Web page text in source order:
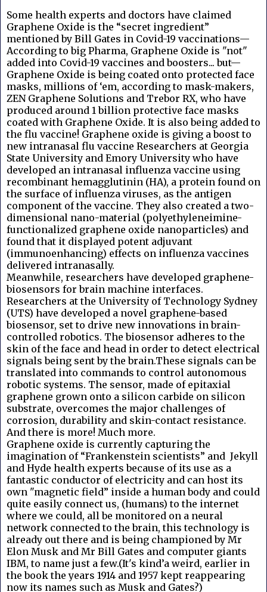
Some health experts and doctors have claimed
Graphene Oxide is the “secret ingredient”
mentioned by Bill Gates in Covid-19 vaccinations—
According to big Pharma, Graphene Oxide is "not"
added into Covid-19 vaccines and boosters... but—
Graphene Oxide is being coated onto protected face
masks, millions of ‘em, according to mask-makers,
ZEN Graphene Solutions and Trebor RX, who have
produced around 1 billion protective face masks
coated with Graphene Oxide. It is also being added to
the flu vaccine! Graphene oxide is giving a boost to
new intranasal flu vaccine Researchers at Georgia
State University and Emory University who have
developed an intranasal influenza vaccine using
recombinant hemagglutinin (HA), a protein found on
the surface of influenza viruses, as the antigen
component of the vaccine. They also created a two-
dimensional nano-material (polyethyleneimine-
functionalized graphene oxide nanoparticles) and
found that it displayed potent adjuvant
(immunoenhancing) effects on influenza vaccines
delivered intranasally.
Meanwhile, researchers have developed graphene-
biosensors for brain machine interfaces.
Researchers at the University of Technology Sydney
(UTS) have developed a novel graphene-based
biosensor, set to drive new innovations in brain-
controlled robotics. The biosensor adheres to the
skin of the face and head in order to detect electrical
signals being sent by the brain.These signals can be
translated into commands to control autonomous
robotic systems. The sensor, made of epitaxial
graphene grown onto a silicon carbide on silicon
substrate, overcomes the major challenges of
corrosion, durability and skin-contact resistance.
And there is more! Much more.
Graphene oxide is currently capturing the
imagination of “Frankenstein scientists” and Jekyll
and Hyde health experts because of its use as a
fantastic conductor of electricity and can host its
own "magnetic field” inside a human body and could
quite easily connect us, (humans) to the internet
where we could, all be monitored on a neural
network connected to the brain, this technology is
already out there and is being championed by Mr
Elon Musk and Mr Bill Gates and computer giants
IBM, to name just a few.(It's kind’a weird, earlier in
the book the years 1914 and 1957 kept reappearing
now its names such as Musk and Gates?)